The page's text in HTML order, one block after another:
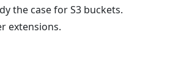
the case for S3 buckets.
extensions.